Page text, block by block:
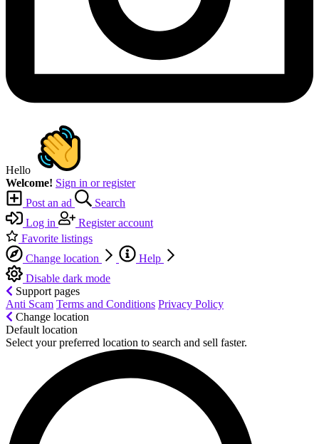
Hello
Welcome! Sign in or register
Post an ad
Search
Log in
Register account
Favorite listings
Change location
Help
Disable dark mode
Support pages
Anti Scam Terms and Conditions Privacy Policy
Change location
Default location
Select your preferred location to search and sell faster.